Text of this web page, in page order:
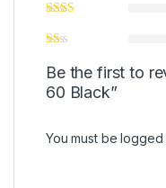
Be the first to
60 Black”
You must belogged